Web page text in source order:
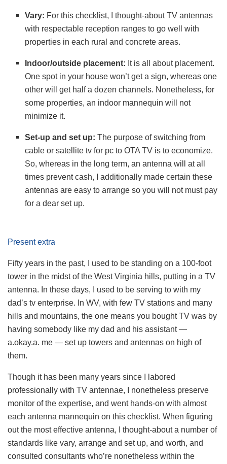
Vary: For this checklist, I thought-about TV antennas
with respectable reception ranges to go well with
properties in each rural and concrete areas.
Indoor/outside placement: It is all about placement.
One spot in your house won’t get a sign, whereas one
other will get half a dozen channels. Nonetheless, for
some properties, an indoor mannequin will not
minimize it.
Set-up and set up:The purpose of switching from
cable or satellite tv for pc to OTA TV is to economize.
So, whereas in the long term, an antenna will at all
times prevent cash, I additionally made certain these
antennas are easy to arrange so you will not must pay
for a dear set up.
Present extra
Fifty years in the past, I used to be standing on a 100-foot
tower in the midst of the West Virginia hills, putting in a TV
antenna. In these days, I used to be serving to with my
dad’s tv enterprise. In WV, with few TV stations and many
hills and mountains, the one means you bought TV was by
having somebody like my dad and his assistant —
a.okay.a. me — set up towers and antennas on high of
them.
Though it has been many years since I labored
professionally with TV antennae, I nonetheless preserve
monitor of the expertise, and went hands-on with almost
each antenna mannequin on this checklist. When figuring
out the most effective antenna, I thought-about a number of
standards like vary, arrange and set up, and worth, and
consulted consultants who’re nonetheless within the